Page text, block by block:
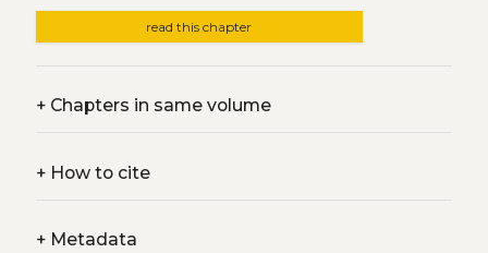
read this chapter
+Chapters in same volume
+How to cite
+Metadata